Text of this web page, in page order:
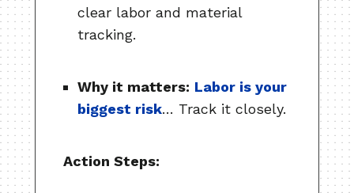
clear labor and material
tracking.
Why it matters: Labor is your
biggest risk… Track it closely.
Action Steps: